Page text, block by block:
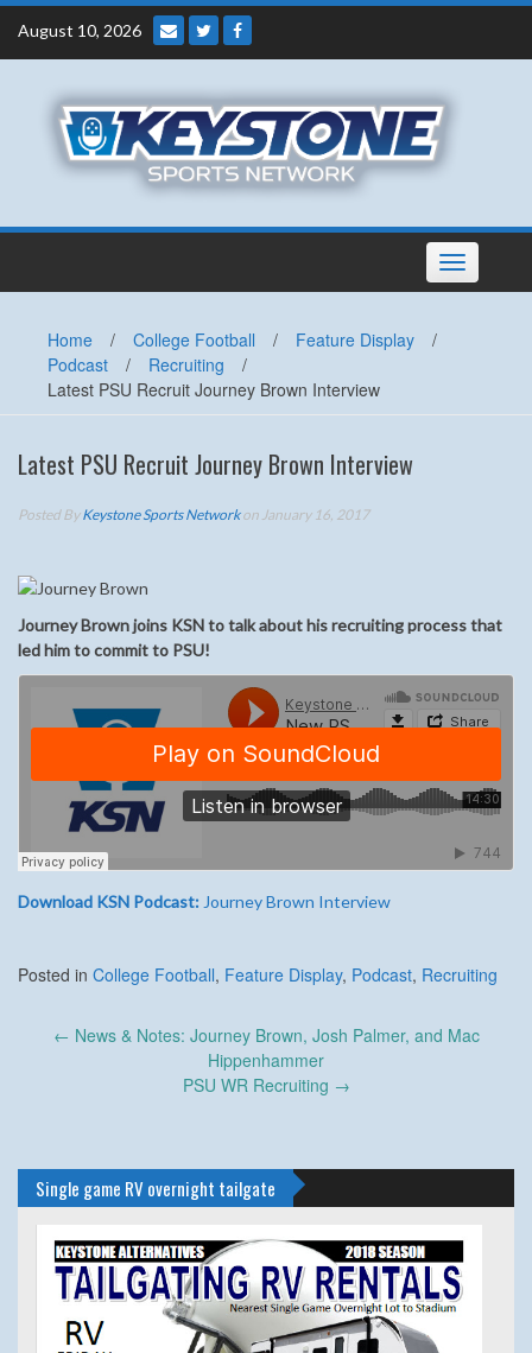
Skip
content
August 10, 2026
Toggle
navigation
Home / College Football / Feature Display
/
Podcast
/ Recruiting
/
Latest PSU Recruit Journey Brown Interview
Latest PSU Recruit Journey Brown Interview
Posted ByKeystone Sports Networkon January 16, 2017
Journey Brown joins KSN to talk about his recruiting process that
led him to commit to PSU!
Download KSN Podcast:Journey Brown Interview
Posted in College Football, Feature Display, Podcast, Recruiting
Post← News & Notes: Journey Brown, Josh Palmer, and Mac
Hippenhammer
PSU WR Recruiting →
Single game RV overnight tailgate